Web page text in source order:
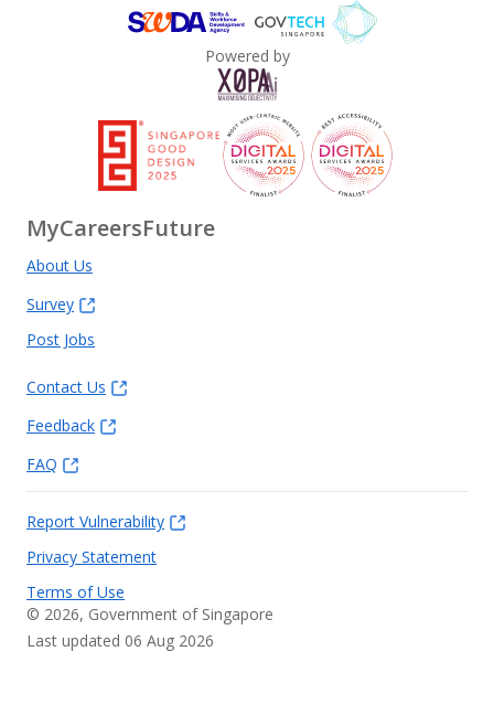
Powered by
MyCareersFuture
About Us
Survey
Post Jobs
Contact Us
Feedback
FAQ
Report Vulnerability
Privacy Statement
Terms of Use
© 2026, Government of Singapore
Last updated 06 Aug 2026